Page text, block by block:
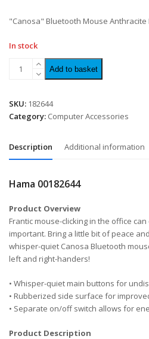
5"Canosa" Bluetooth Mouse Anthracite
In stock
Add to basket
SKU: 182644
Category: Computer Accessories
Description Additional information
Hama 00182644
Product Overview
Frantic mouse-clicking in the office
important. Bring a little bit of peace
whisper-quiet Canosa Bluetooth
left and right-handers!
• Whisper-quiet main buttons for
• Rubberized side surface for
• Separate on/off switch allows for
Product Description